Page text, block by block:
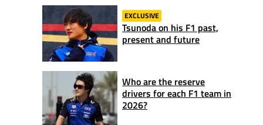
EXCLUSIVE
Tsunoda on his F1 past,
present and future
Who are the reserve
drivers for each F1 team in
2026?